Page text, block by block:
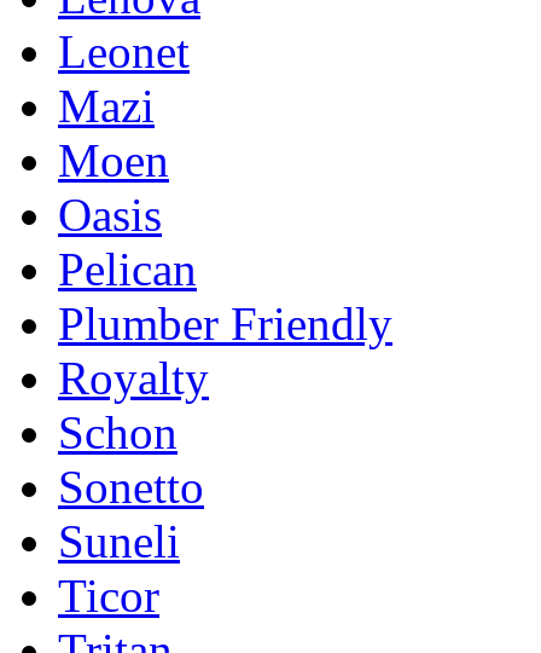
Leonet
Mazi
Moen
Oasis
Pelican
Plumber Friendly
Royalty
Schon
Sonetto
Suneli
Ticor